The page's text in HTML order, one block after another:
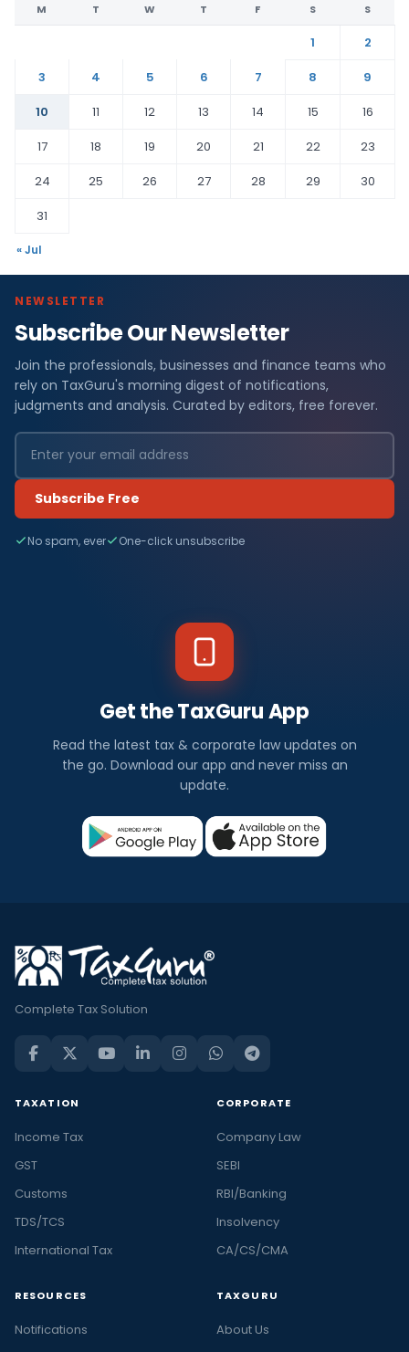
M T W T F S S
1
2
3
4 5 6 7 8
9
10
11 12 13 14 15
16
17
18 19 20 21 22
23
24
25 26 27 28 29
30
31
« Jul
NEWSLETTER
Subscribe Our Newsletter
Join the professionals, businesses and finance teams who
rely on TaxGuru's morning digest of notifications,
judgments and analysis. Curated by editors, free forever.
Subscribe Free
No spam, ever One-click unsubscribe
Get the TaxGuru App
Read the latest tax & corporate law updates on
the go. Download our app and never miss an
update.
Complete Tax Solution
TAXATION
Income Tax
GST
Customs
TDS/TCS
International Tax
CORPORATE
Company Law
SEBI
RBI/Banking
Insolvency
CA/CS/CMA
RESOURCES
Notifications
TAXGURU
About Us